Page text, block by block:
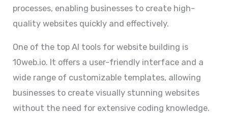
processes, enabling businesses to create high-
quality websites quickly and effectively.
One of the top AI tools for website building is
10web.io. It offers a user-friendly interface and a
wide range of customizable templates, allowing
businesses to create visually stunning websites
without the need for extensive coding knowledge.